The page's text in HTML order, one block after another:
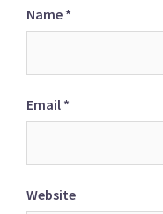
Name *
Email *
Website